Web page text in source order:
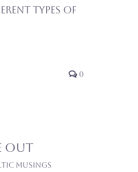
types of
0
out
Musings